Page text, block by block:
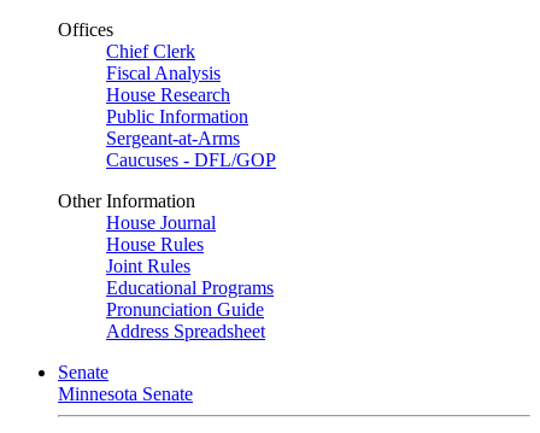
Offices
Chief Clerk
Fiscal Analysis
House Research
Public Information
Sergeant-at-Arms
Caucuses - DFL/GOP
Other Information
House Journal
House Rules
Joint Rules
Educational Programs
Pronunciation Guide
Address Spreadsheet
Senate
Minnesota Senate